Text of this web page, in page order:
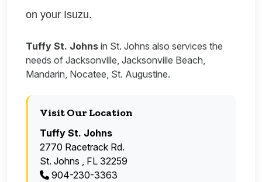
on your Isuzu.
Tuffy St. Johns in St. Johns also services the
needs of Jacksonville, Jacksonville Beach,
Mandarin, Nocatee, St. Augustine.
Visit Our Location
Tuffy St. Johns
2770 Racetrack Rd.
St. Johns , FL 32259
904-230-3363